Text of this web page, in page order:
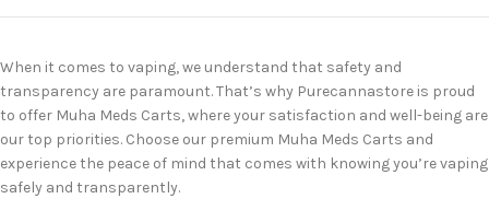
When it comes to vaping, we understand that safety and
transparency are paramount. That’s why Purecannastore is proud
to offer Muha Meds Carts, where your satisfaction and well-being are
our top priorities. Choose our premium Muha Meds Carts and
experience the peace of mind that comes with knowing you’re vaping
safely and transparently.